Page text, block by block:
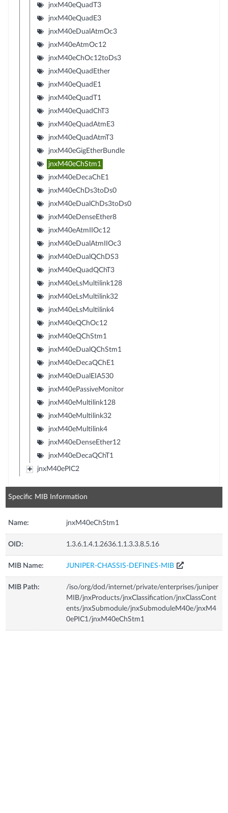
jnxM40eQuadT3
jnxM40eQuadE3
jnxM40eDualAtmOc3
jnxM40eAtmOc12
jnxM40eChOc12toDs3
jnxM40eQuadEther
jnxM40eQuadE1
jnxM40eQuadT1
jnxM40eQuadChT3
jnxM40eQuadAtmE3
jnxM40eQuadAtmT3
jnxM40eGigEtherBundle
jnxM40eChStm1
jnxM40eDecaChE1
jnxM40eChDs3toDs0
jnxM40eDualChDs3toDs0
jnxM40eDenseEther8
jnxM40eAtmIIOc12
jnxM40eDualAtmIIOc3
jnxM40eDualQChDS3
jnxM40eQuadQChT3
jnxM40eLsMultilink128
jnxM40eLsMultilink32
jnxM40eLsMultilink4
jnxM40eQChOc12
jnxM40eQChStm1
jnxM40eDualQChStm1
jnxM40eDecaQChE1
jnxM40eDualEIA530
jnxM40ePassiveMonitor
jnxM40eMultilink128
jnxM40eMultilink32
jnxM40eMultilink4
jnxM40eDenseEther12
jnxM40eDecaQChT1
jnxM40ePIC2
Specific MIB Information
Name: jnxM40eChStm1
OID: 1.3.6.1.4.1.2636.1.1.3.3.8.5.16
MIB Name: JUNIPER-CHASSIS-DEFINES-MIB
MIB Path:
/iso/org/dod/internet/private/enterprises/juniper
MIB/jnxProducts/jnxClassification/jnxClassCont
ents/jnxSubmodule/jnxSubmoduleM40e/jnxM4
0ePIC1/jnxM40eChStm1